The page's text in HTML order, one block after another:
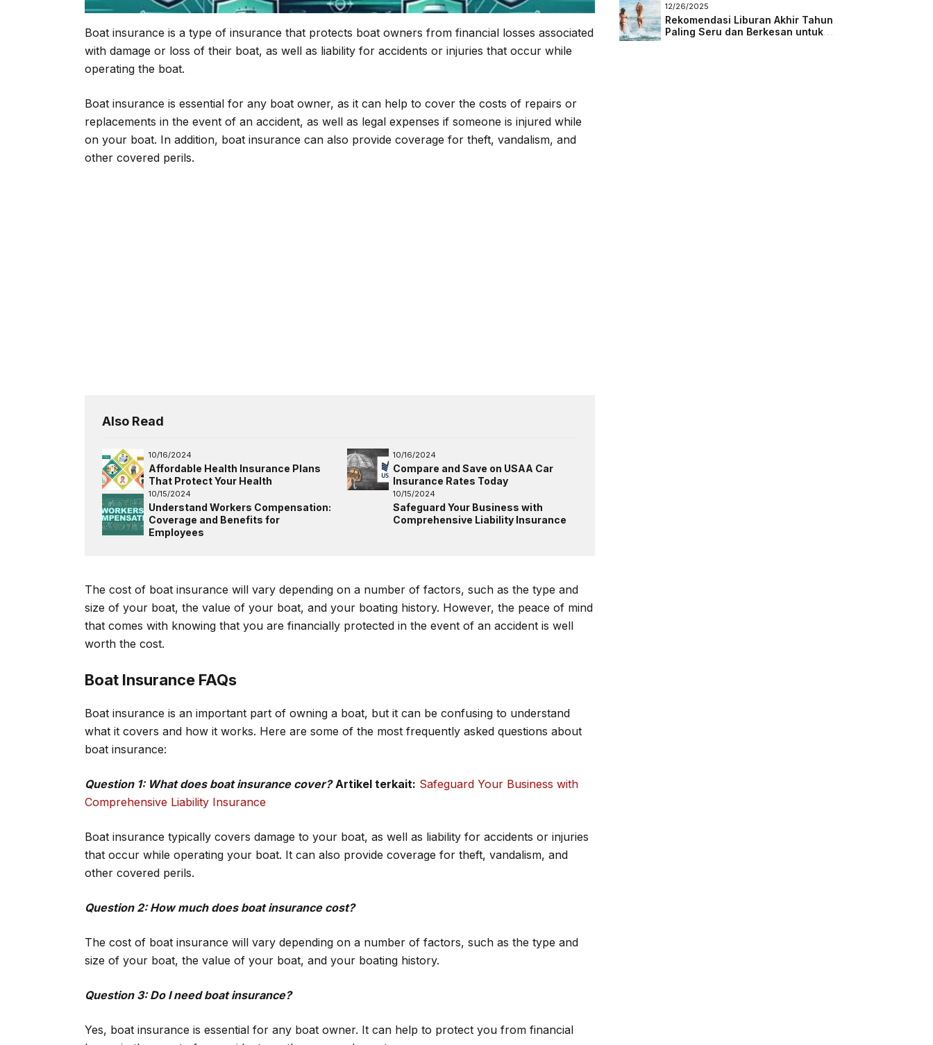
Boat insurance is a type of insurance that protects boat owners from financial losses associated
with damage or loss of their boat, as well as liability for accidents or injuries that occur while
operating the boat.
Boat insurance is essential for any boat owner, as it can help to cover the costs of repairs or
replacements in the event of an accident, as well as legal expenses if someone is injured while
on your boat. In addition, boat insurance can also provide coverage for theft, vandalism, and
other covered perils.
Also Read
10/16/2024
Affordable Health Insurance Plans
That Protect Your Health
10/16/2024
Compare and Save on USAA Car
Insurance Rates Today
10/15/2024
Understand Workers Compensation:
Coverage and Benefits for
Employees
10/15/2024
Safeguard Your Business with
Comprehensive Liability Insurance
The cost of boat insurance will vary depending on a number of factors, such as the type and
size of your boat, the value of your boat, and your boating history. However, the peace of mind
that comes with knowing that you are financially protected in the event of an accident is well
worth the cost.
Boat Insurance FAQs
Boat insurance is an important part of owning a boat, but it can be confusing to understand
what it covers and how it works. Here are some of the most frequently asked questions about
boat insurance:
Question 1: What does boat insurance cover? Artikel terkait: Safeguard Your Business with
Comprehensive Liability Insurance
Boat insurance typically covers damage to your boat, as well as liability for accidents or injuries
that occur while operating your boat. It can also provide coverage for theft, vandalism, and
other covered perils.
Question 2: How much does boat insurance cost?
The cost of boat insurance will vary depending on a number of factors, such as the type and
size of your boat, the value of your boat, and your boating history.
Question 3: Do I need boat insurance?
Yes, boat insurance is essential for any boat owner. It can help to protect you from financial
12/26/2025
Rekomendasi Liburan Akhir Tahun
Paling Seru dan Berkesan untuk